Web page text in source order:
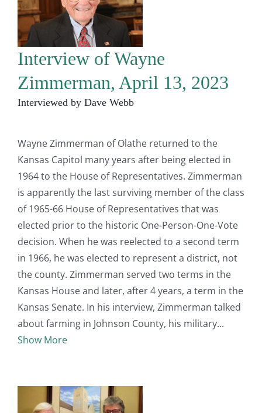
Interview of Wayne
Zimmerman, April 13, 2023
Interviewed by Dave Webb
Wayne Zimmerman of Olathe returned to the
Kansas Capitol many years after being elected in
1964 to the House of Representatives. Zimmerman
is apparently the last surviving member of the class
of 1965-66 House of Representatives that was
elected prior to the historic One-Person-One-Vote
decision. When he was reelected to a second term
in 1966, he was elected to represent a district, not
the county. Zimmerman served two terms in the
Kansas House and later, after 4 years, a term in the
Kansas Senate. In his interview, Zimmerman talked
about farming in Johnson County, his military
Show More